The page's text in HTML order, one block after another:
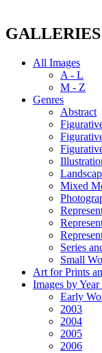
GALLERIES
All Images
A - L
M - Z
Genres
Abstract
Mixed
Series
Small
Art for Prints
Images by Year
Early
2003
2004
2005
2006